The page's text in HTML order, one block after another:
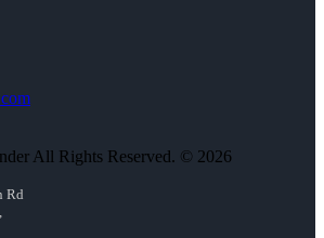
All Rights Reserved. © 2026
Rd